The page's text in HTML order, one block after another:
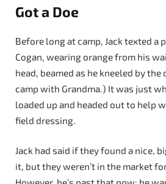
Got a Doe
Before long at camp, Jack texted a
Cogan, wearing orange from his
head, beamed as he kneeled by
camp with Grandma.) It was just
loaded up and headed out to help
field dressing.
Jack had said if they found a nice,
it, but they weren’t in the market